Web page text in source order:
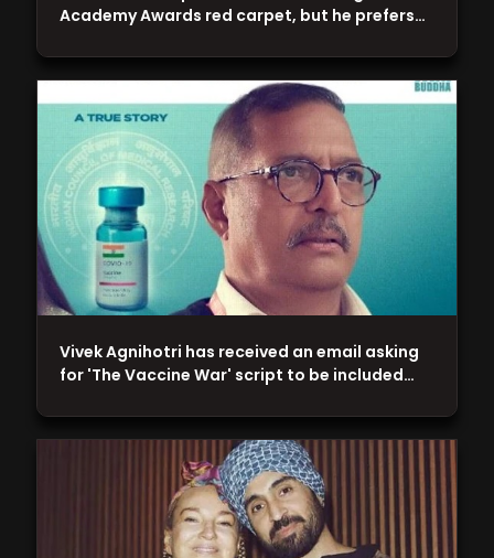
Vivek Agnihotri has received an email asking
for 'The Vaccine War' script to be included…
Academy Awards red carpet, but he prefers…